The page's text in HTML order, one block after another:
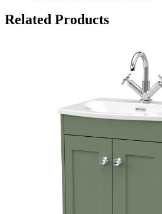
Related Products